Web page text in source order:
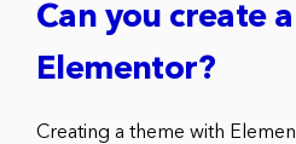
Can you create
Elementor?
Creating a theme with